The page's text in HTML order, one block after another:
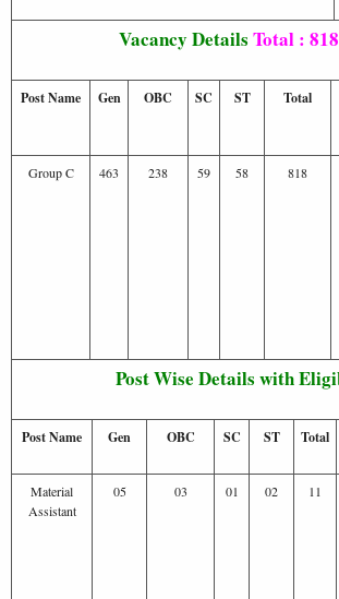
Vacancy Details Total :
Post Name Gen OBC SC ST Total
Group C 463 238 59 58 818
Post Wise Details with
Post Name Gen OBC SC ST Total
Material
Assistant
05 03 01 02 11